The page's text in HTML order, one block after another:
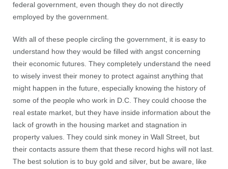
federal government, even though they do not directly
employed by the government.
With all of these people circling the government, it is easy to
understand how they would be filled with angst concerning
their economic futures. They completely understand the need
to wisely invest their money to protect against anything that
might happen in the future, especially knowing the history of
some of the people who work in D.C. They could choose the
real estate market, but they have inside information about the
lack of growth in the housing market and stagnation in
property values. They could sink money in Wall Street, but
their contacts assure them that these record highs will not last.
The best solution is to buy gold and silver, but be aware, like